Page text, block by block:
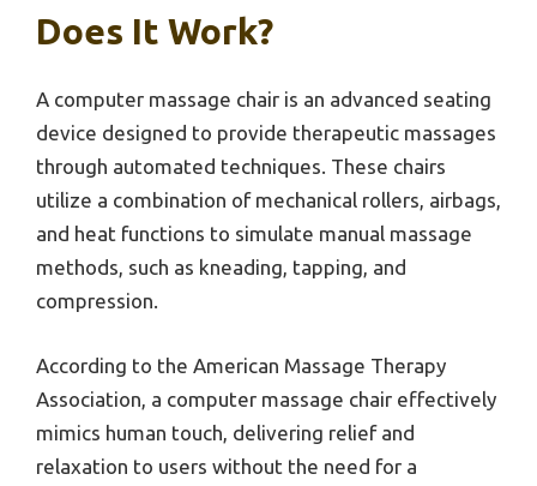
Does It Work?
A computer massage chair is an advanced seating
device designed to provide therapeutic massages
through automated techniques. These chairs
utilize a combination of mechanical rollers, airbags,
and heat functions to simulate manual massage
methods, such as kneading, tapping, and
compression.
According to the American Massage Therapy
Association, a computer massage chair effectively
mimics human touch, delivering relief and
relaxation to users without the need for a